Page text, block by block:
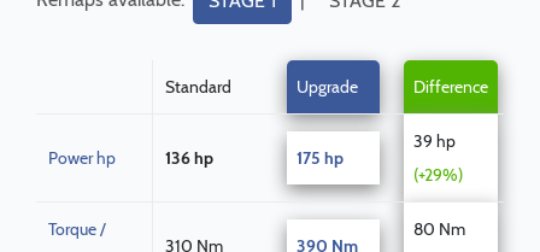
Standard Upgrade Difference
Power hp 136 hp 175 hp
39 hp
(+29%)
Torque /
310 Nm 390 Nm
80 Nm